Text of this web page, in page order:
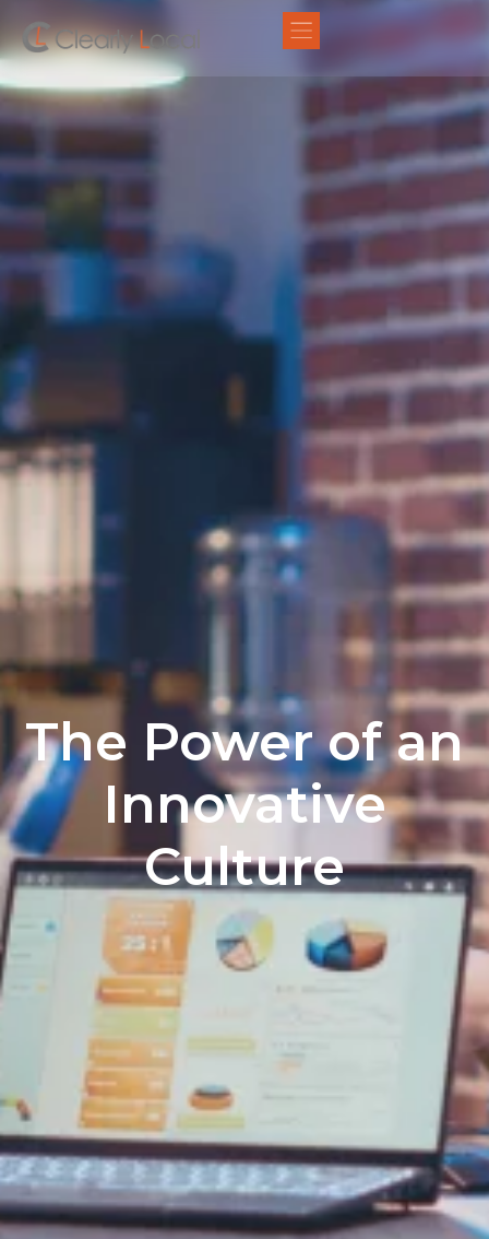
The Power of an
Innovative
Culture